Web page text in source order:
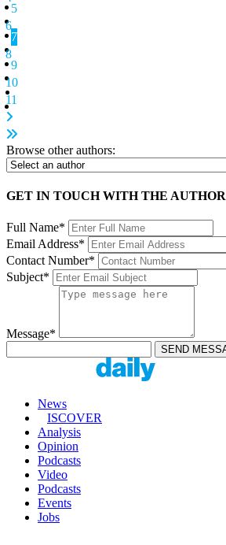
5
6
7
8
9
10
11
Browse other authors:
GET IN TOUCH WITH THE AUTHOR
Full Name*
Email Address*
Contact Number*
Subject*
Message*
News
ISCOVER
Analysis
Opinion
Podcasts
Video
Podcasts
Events
Jobs